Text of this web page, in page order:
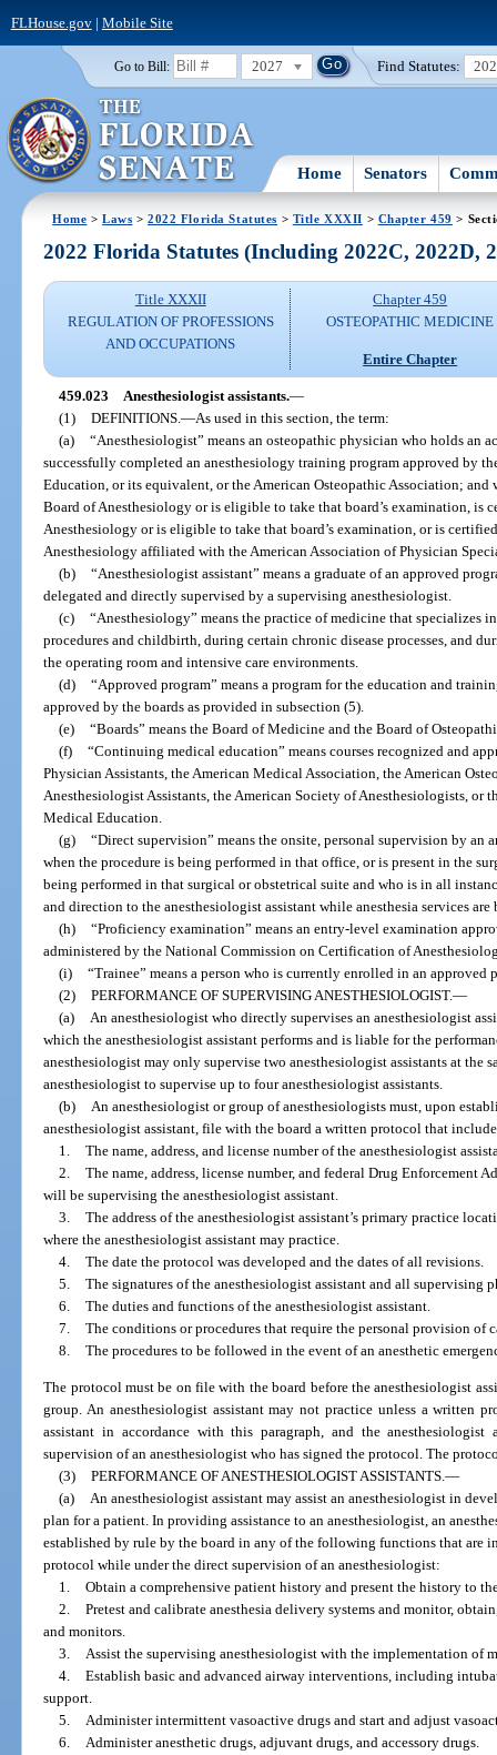
FLHouse.gov| Mobile Site
Go to Bill: 2027 Find Statutes:
Home Senators
Home >Laws >2022 Florida Statutes > Title XXXII > Chapter 459 >
2022 Florida Statutes (Including 2022C, 2022D,
Title XXXII
REGULATION OF PROFESSIONS
AND OCCUPATIONS
Chapter 459
OSTEOPATHIC MEDICINE
Entire Chapter
459.023 Anesthesiologist assistants.—
(1) DEFINITIONS. —As used in this section, the term:
(a) “Anesthesiologist” means an osteopathic physician who holds an
successfully completed an anesthesiology training program approved by
Education, or its equivalent, or the American Osteopathic Association;
Board of Anesthesiology or is eligible to take that board’s examination, is
Anesthesiology or is eligible to take that board’s examination, or is
Anesthesiology affiliated with the American Association of Physician
(b) “Anesthesiologist assistant” means a graduate of an approved
delegated and directly supervised by a supervising anesthesiologist.
(c) “Anesthesiology” means the practice of medicine that specializes
procedures and childbirth, during certain chronic disease processes, and
the operating room and intensive care environments.
(d) “Approved program” means a program for the education and
approved by the boards as provided in subsection (5).
(e) “Boards” means the Board of Medicine and the Board of
(f) “Continuing medical education” means courses recognized and
Physician Assistants, the American Medical Association, the American
Anesthesiologist Assistants, the American Society of Anesthesiologists,
Medical Education.
(g) “Direct supervision” means the onsite, personal supervision by an
when the procedure is being performed in that office, or is present in the
being performed in that surgical or obstetrical suite and who is in all
and direction to the anesthesiologist assistant while anesthesia services are
(h) “Proficiency examination” means an entry-level examination
administered by the National Commission on Certification of
(i) “Trainee” means a person who is currently enrolled in an approved
(2) PERFORMANCE OF SUPERVISING ANESTHESIOLOGIST.—
(a)
An anesthesiologist who directly supervises an anesthesiologist
which the anesthesiologist assistant performs and is liable for the
anesthesiologist may only supervise two anesthesiologist assistants at the
anesthesiologist to supervise up to four anesthesiologist assistants.
(b)
An anesthesiologist or group of anesthesiologists must, upon
anesthesiologist assistant, file with the board a written protocol that
1. The name, address, and license number of the anesthesiologist
2. The name, address, license number, and federal Drug Enforcement
will be supervising the anesthesiologist assistant.
3. The address of the anesthesiologist assistant’s primary practice
where the anesthesiologist assistant may practice.
4. The date the protocol was developed and the dates of all revisions.
5. The signatures of the anesthesiologist assistant and all supervising
6. The duties and functions of the anesthesiologist assistant.
7. The conditions or procedures that require the personal provision of
8. The procedures to be followed in the event of an anesthetic
The protocol must be on file with the board before the anesthesiologist
group. An anesthesiologist assistant may not practice unless a written
assistant in accordance with this paragraph, and the
supervision of an anesthesiologist who has signed the protocol. The
(3) PERFORMANCE OF ANESTHESIOLOGIST ASSISTANTS.—
(a) An anesthesiologist assistant may assist an anesthesiologist in
plan for a patient. In providing assistance to an anesthesiologist, an
established by rule by the board in any of the following functions that are
protocol while under the direct supervision of an anesthesiologist:
1. Obtain a comprehensive patient history and present the history to
2. Pretest and calibrate anesthesia delivery systems and monitor,
and monitors.
3. Assist the supervising anesthesiologist with the implementation of
4. Establish basic and advanced airway interventions, including
support.
5. Administer intermittent vasoactive drugs and start and adjust
6. Administer anesthetic drugs, adjuvant drugs, and accessory drugs.